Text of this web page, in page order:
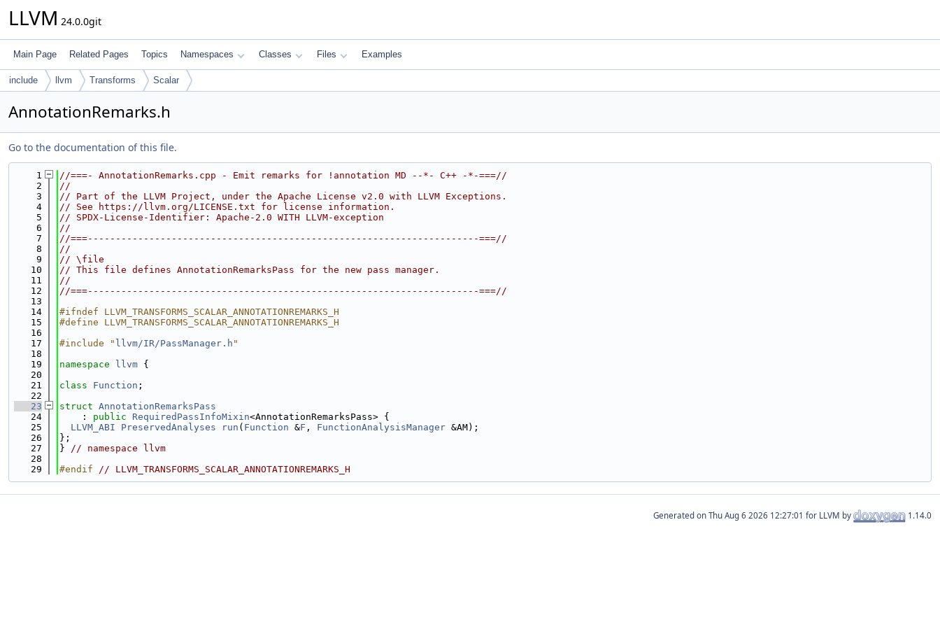
LLVM 24.0.0git
Main Page Related Pages Topics Namespaces Classes Files Examples
include llvm Transforms Scalar
AnnotationRemarks.h
Go to the documentation of this file.
    1
//===- AnnotationRemarks.cpp - Emit remarks for !annotation MD --*- C++ -*-===//
    2
//
    3
// Part of the LLVM Project, under the Apache License v2.0 with LLVM Exceptions.
    4
// See https://llvm.org/LICENSE.txt for license information.
    5
// SPDX-License-Identifier: Apache-2.0 WITH LLVM-exception
    6
//
    7
//===----------------------------------------------------------------------===//
    8
//
    9
// \file
   10
// This file defines AnnotationRemarksPass for the new pass manager.
   11
//
   12
//===----------------------------------------------------------------------===//
   13
   14
#ifndef LLVM_TRANSFORMS_SCALAR_ANNOTATIONREMARKS_H
   15
#define LLVM_TRANSFORMS_SCALAR_ANNOTATIONREMARKS_H
   16
   17
#include " llvm/IR/PassManager.h "
   18
   19
namespace llvm {
   20
   21
class Function ;
   22
   23
struct AnnotationRemarksPass
   24
    :
public RequiredPassInfoMixin<AnnotationRemarksPass> {
   25
LLVM_ABI PreservedAnalyses run ( Function &F , FunctionAnalysisManager &AM);
   26
};
   27
} // namespace llvm
   28
   29
#endif // LLVM_TRANSFORMS_SCALAR_ANNOTATIONREMARKS_H
Generated on for LLVM by 1.14.0